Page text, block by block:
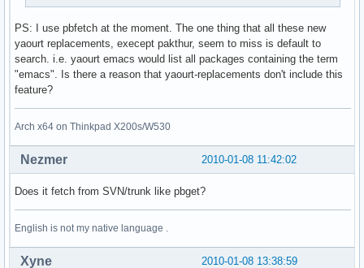
PS: I use pbfetch at the moment. The one thing that all these new
yaourt replacements, execept pakthur, seem to miss is default to
search. i.e. yaourt emacs would list all packages containing the term
"emacs". Is there a reason that yaourt-replacements don't include this
feature?
Arch x64 on Thinkpad X200s/W530
2010-01-08 11:42:02
Nezmer
Does it fetch from SVN/trunk like pbget?
English is not my native language .
2010-01-08 13:38:59
Xyne